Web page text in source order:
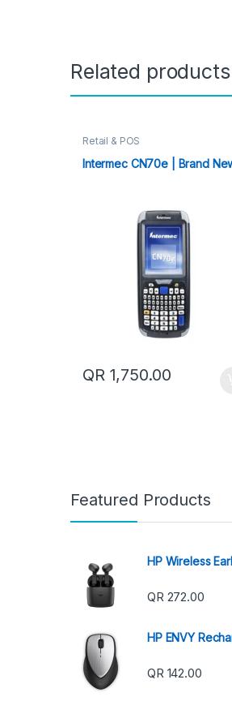
Related products
Retail & POS
Intermec CN70e | Brand
QR 1,750.00
Featured Products
HP Wireless
QR272.00
HP ENVY
QR142.00